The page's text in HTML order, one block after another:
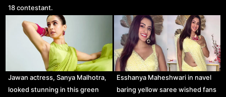
18 contestant.
Jawan actress, Sanya Malhotra,
looked stunning in this green
Esshanya Maheshwari in navel
baring yellow saree wished fans